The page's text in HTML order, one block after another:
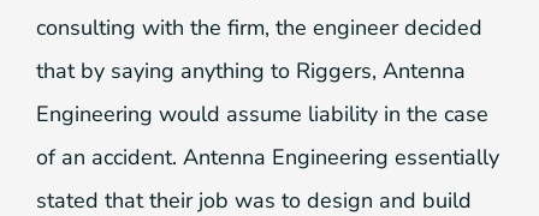
consulting with the firm, the engineer decided
that by saying anything to Riggers, Antenna
Engineering would assume liability in the case
of an accident. Antenna Engineering essentially
stated that their job was to design and build